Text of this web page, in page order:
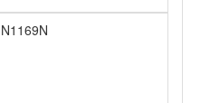
N1169N